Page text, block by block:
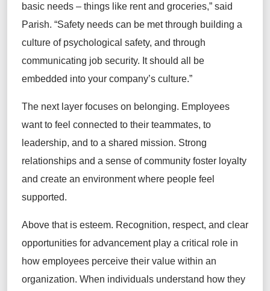
basic needs – things like rent and groceries,” said
Parish. “Safety needs can be met through building a
culture of psychological safety, and through
communicating job security. It should all be
embedded into your company’s culture.”
The next layer focuses on belonging. Employees
want to feel connected to their teammates, to
leadership, and to a shared mission. Strong
relationships and a sense of community foster loyalty
and create an environment where people feel
supported.
Above that is esteem. Recognition, respect, and clear
opportunities for advancement play a critical role in
how employees perceive their value within an
organization. When individuals understand how they